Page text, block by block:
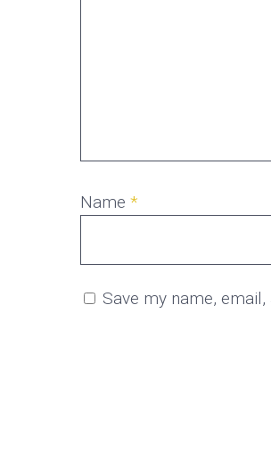
Name *
Save my name,